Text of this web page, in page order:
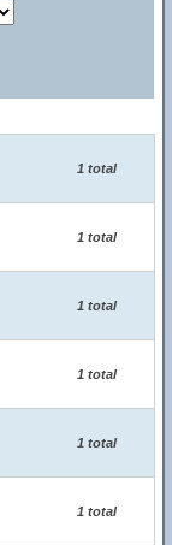
1 total
1 total
1 total
1 total
1 total
1 total